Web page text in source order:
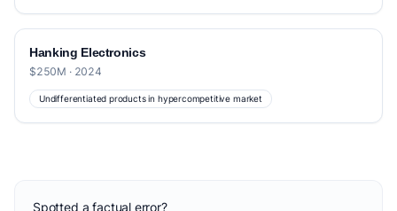
Hanking Electronics
$250M · 2024
Undifferentiated products in hypercompetitive market
Spotted a factual error?